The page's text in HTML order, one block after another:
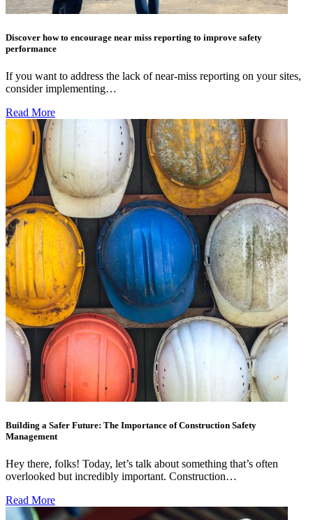
Discover how to encourage near miss reporting to improve safety
performance
If you want to address the lack of near-miss reporting on your sites,
consider implementing…
Read More
Building a Safer Future: The Importance of Construction Safety
Management
Hey there, folks! Today, let’s talk about something that’s often
overlooked but incredibly important. Construction…
Read More